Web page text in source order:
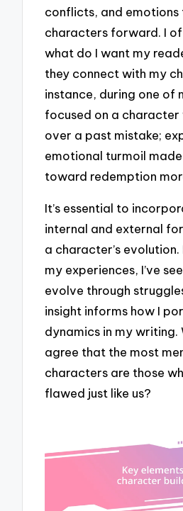
conflicts, and
characters forward. I
what do I want my
they connect with my
instance, during one of
focused on a
over a past mistake;
emotional turmoil
toward redemption
It’s essential to
internal and external
a character’s
my experiences, I’ve
evolve through
insight informs how I
dynamics in my writing.
agree that the most
characters are those
flawed just like us?